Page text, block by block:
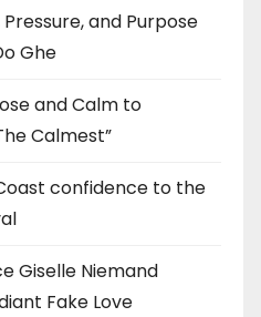
and Purpose
Ghe
and Calm to
Calmest”
confidence to the
Giselle Niemand
Fake Love